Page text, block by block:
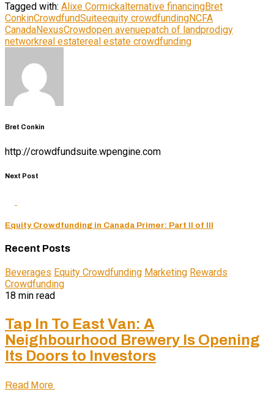
Tagged with: Alixe Cormickalternative financingBret
ConkinCrowdfundSuiteequity crowdfundingNCFA
CanadaNexusCrowdopen avenuepatch of landprodigy
networkreal estatereal estate crowdfunding
Bret Conkin
http://crowdfundsuite.wpengine.com
Next Post
Equity Crowdfunding in Canada Primer: Part II of III
Recent Posts
Beverages Equity Crowdfunding Marketing Rewards
Crowdfunding
18 min read
Tap In To East Van: A
Neighbourhood Brewery Is Opening
Its Doors to Investors
Read More